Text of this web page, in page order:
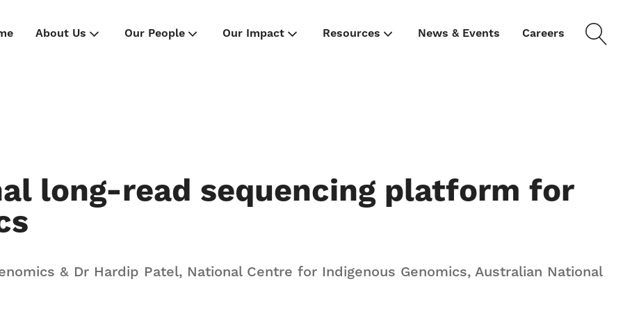
About Us Our People Our Impact Resources News & Events Careers
long-read sequencing platform for
& Dr Hardip Patel, National Centre for Indigenous Genomics, Australian National